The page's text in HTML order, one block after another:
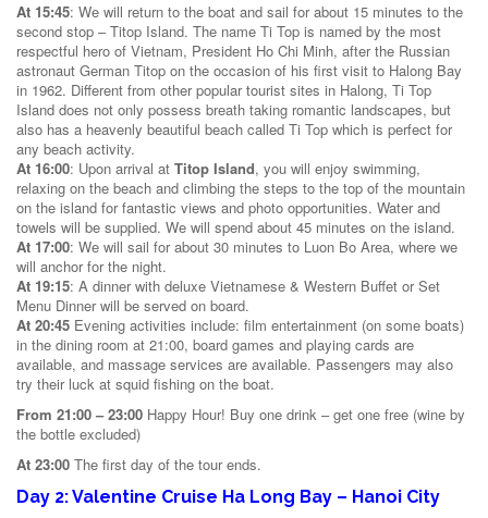
At 15:45: We will return to the boat and sail for about 15 minutes to the
second stop – Titop Island. The name Ti Top is named by the most
respectful hero of Vietnam, President Ho Chi Minh, after the Russian
astronaut German Titop on the occasion of his first visit to Halong Bay
in 1962. Different from other popular tourist sites in Halong, Ti Top
Island does not only possess breath taking romantic landscapes, but
also has a heavenly beautiful beach called Ti Top which is perfect for
any beach activity.
At 16:00: Upon arrival at Titop Island, you will enjoy swimming,
relaxing on the beach and climbing the steps to the top of the mountain
on the island for fantastic views and photo opportunities. Water and
towels will be supplied. We will spend about 45 minutes on the island.
At 17:00: We will sail for about 30 minutes to Luon Bo Area, where we
will anchor for the night.
At 19:15: A dinner with deluxe Vietnamese & Western Buffet or Set
Menu Dinner will be served on board.
At 20:45 Evening activities include: film entertainment (on some boats)
in the dining room at 21:00, board games and playing cards are
available, and massage services are available. Passengers may also
try their luck at squid fishing on the boat.
From 21:00 – 23:00 Happy Hour! Buy one drink – get one free (wine by
the bottle excluded)
At 23:00 The first day of the tour ends.
Day 2: Valentine Cruise Ha Long Bay – Hanoi City